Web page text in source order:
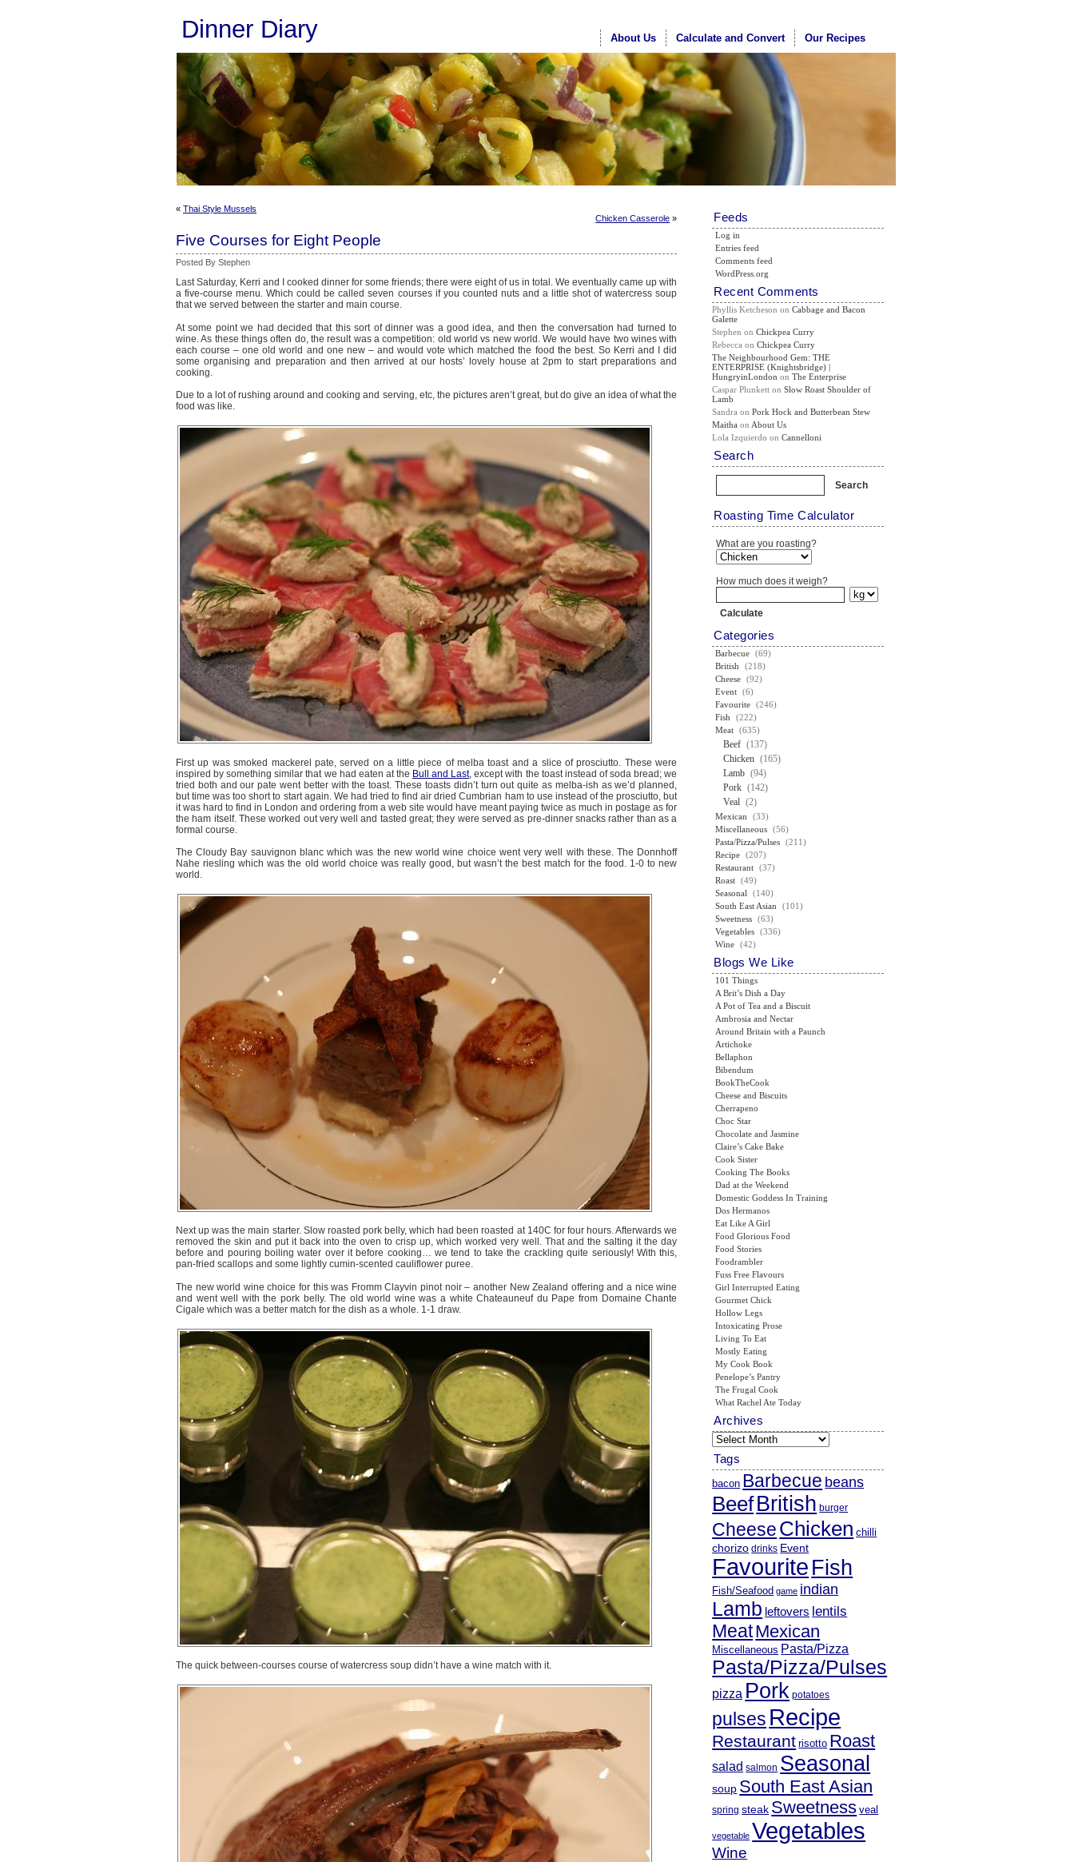
Dinner Diary About Us Calculate and Convert Our Recipes
« Thai Style Mussels
Chicken Casserole »
Five Courses for Eight People
Posted By Stephen
Last Saturday, Kerri and I cooked dinner for some friends; there were eight of us in total. We eventually came up with
a five-course menu. Which could be called seven courses if you counted nuts and a little shot of watercress soup
that we served between the starter and main course.
At some point we had decided that this sort of dinner was a good idea, and then the conversation had turned to
wine. As these things often do, the result was a competition: old world vs new world. We would have two wines with
each course – one old world and one new – and would vote which matched the food the best. So Kerri and I did
some organising and preparation and then arrived at our hosts’ lovely house at 2pm to start preparations and
cooking.
Due to a lot of rushing around and cooking and serving, etc, the pictures aren’t great, but do give an idea of what the
food was like.
First up was smoked mackerel pate, served on a little piece of melba toast and a slice of prosciutto. These were
inspired by something similar that we had eaten at the Bull and Last, except with the toast instead of soda bread; we
tried both and our pate went better with the toast. These toasts didn’t turn out quite as melba-ish as we’d planned,
but time was too short to start again. We had tried to find air dried Cumbrian ham to use instead of the prosciutto, but
it was hard to find in London and ordering from a web site would have meant paying twice as much in postage as for
the ham itself. These worked out very well and tasted great; they were served as pre-dinner snacks rather than as a
formal course.
The Cloudy Bay sauvignon blanc which was the new world wine choice went very well with these. The Donnhoff
Nahe riesling which was the old world choice was really good, but wasn’t the best match for the food. 1-0 to new
world.
Next up was the main starter. Slow roasted pork belly, which had been roasted at 140C for four hours. Afterwards we
removed the skin and put it back into the oven to crisp up, which worked very well. That and the salting it the day
before and pouring boiling water over it before cooking… we tend to take the crackling quite seriously! With this,
pan-fried scallops and some lightly cumin-scented cauliflower puree.
The new world wine choice for this was Fromm Clayvin pinot noir – another New Zealand offering and a nice wine
and went well with the pork belly. The old world wine was a white Chateauneuf du Pape from Domaine Chante
Cigale which was a better match for the dish as a whole. 1-1 draw.
The quick between-courses course of watercress soup didn’t have a wine match with it.
Feeds
Log in
Entries feed
Comments feed
WordPress.org
Recent Comments
Phyllis Ketcheson onCabbage and Bacon
Galette
Stephen onChickpea Curry
Rebecca onChickpea Curry
The Neighbourhood Gem: THE
ENTERPRISE (Knightsbridge) |
HungryinLondon onThe Enterprise
Caspar Plunkett onSlow Roast Shoulder of
Lamb
Sandra onPork Hock and Butterbean Stew
Maitha on About Us
Lola Izquierdo onCannelloni
Search
Roasting Time Calculator
What are you roasting?
How much does it weigh?
Categories
Barbecue (69)
British
(218)
Cheese (92)
Event (6)
Favourite (246)
Fish
(222)
Meat (635)
Beef (137)
Chicken (165)
Lamb (94)
Pork (142)
Veal (2)
Mexican
(33)
Miscellaneous (56)
Pasta/Pizza/Pulses (211)
Recipe (207)
Restaurant (37)
Roast (49)
Seasonal
(140)
South East Asian
(101)
Sweetness (63)
Vegetables (336)
Wine (42)
Blogs We Like
101 Things
A Brit’s Dish a Day
A Pot of Tea and a Biscuit
Ambrosia and Nectar
Around Britain with a Paunch
Artichoke
Bellaphon
Bibendum
BookTheCook
Cheese and Biscuits
Cherrapeno
Choc Star
Chocolate and Jasmine
Claire’s Cake Bake
Cook Sister
Cooking The Books
Dad at the Weekend
Domestic Goddess In Training
Dos Hermanos
Eat Like A Girl
Food Glorious Food
Food Stories
Foodrambler
Fuss Free Flavours
Girl Interrupted Eating
Gourmet Chick
Hollow Legs
Intoxicating Prose
Living To Eat
Mostly Eating
My Cook Book
Penelope’s Pantry
The Frugal Cook
What Rachel Ate Today
Archives
Archives
Tags
bacon Barbecue beans
BeefBritish burger
CheeseChicken chilli
chorizo drinks Event
FavouriteFish
Fish/Seafood game indian
Lamb leftovers lentils
MeatMexican
Miscellaneous Pasta/Pizza
Pasta/Pizza/Pulses
pizza Pork potatoes
pulses Recipe
Restaurant risotto Roast
salad salmon Seasonal
soup South East Asian
spring steak Sweetness veal
vegetable Vegetables
Wine